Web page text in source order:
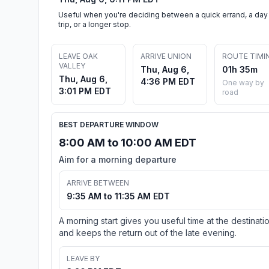
Useful when you're deciding between a quick errand, a day
trip, or a longer stop.
LEAVE OAK
VALLEY
Thu, Aug 6,
3:01 PM EDT
ARRIVE UNION
Thu, Aug 6,
4:36 PM EDT
ROUTE
01h 35m
One way by
road
BEST DEPARTURE WINDOW
8:00 AM to 10:00 AM EDT
Aim for a morning departure
ARRIVE BETWEEN
9:35 AM to 11:35 AM EDT
A morning start gives you useful time at the
and keeps the return out of the late evening.
LEAVE BY